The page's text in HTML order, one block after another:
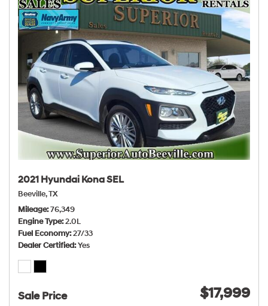
2021 Hyundai Kona SEL
Beeville, TX
Mileage 76,349
Engine Type 2.0L
Fuel Economy 27/33
Dealer Certified Yes
Sale Price $17,999